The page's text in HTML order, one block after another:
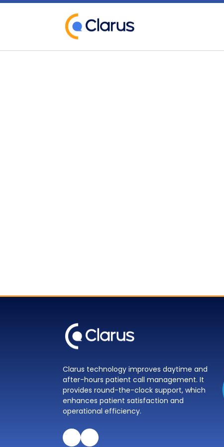
Clarus technology improves daytime and
after-hours patient call management. It
provides round-the-clock support, which
enhances patient satisfaction and
operational efficiency.